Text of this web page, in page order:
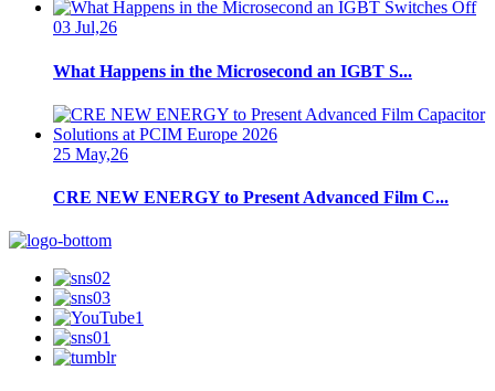
03 Jul,26
What Happens in the Microsecond an IGBT S...
25 May,26
CRE NEW ENERGY to Present Advanced Film C...